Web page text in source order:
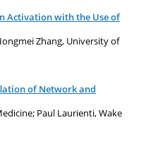
Activation with the Use of
Zhang, University of
of Network and
Paul Laurienti, Wake